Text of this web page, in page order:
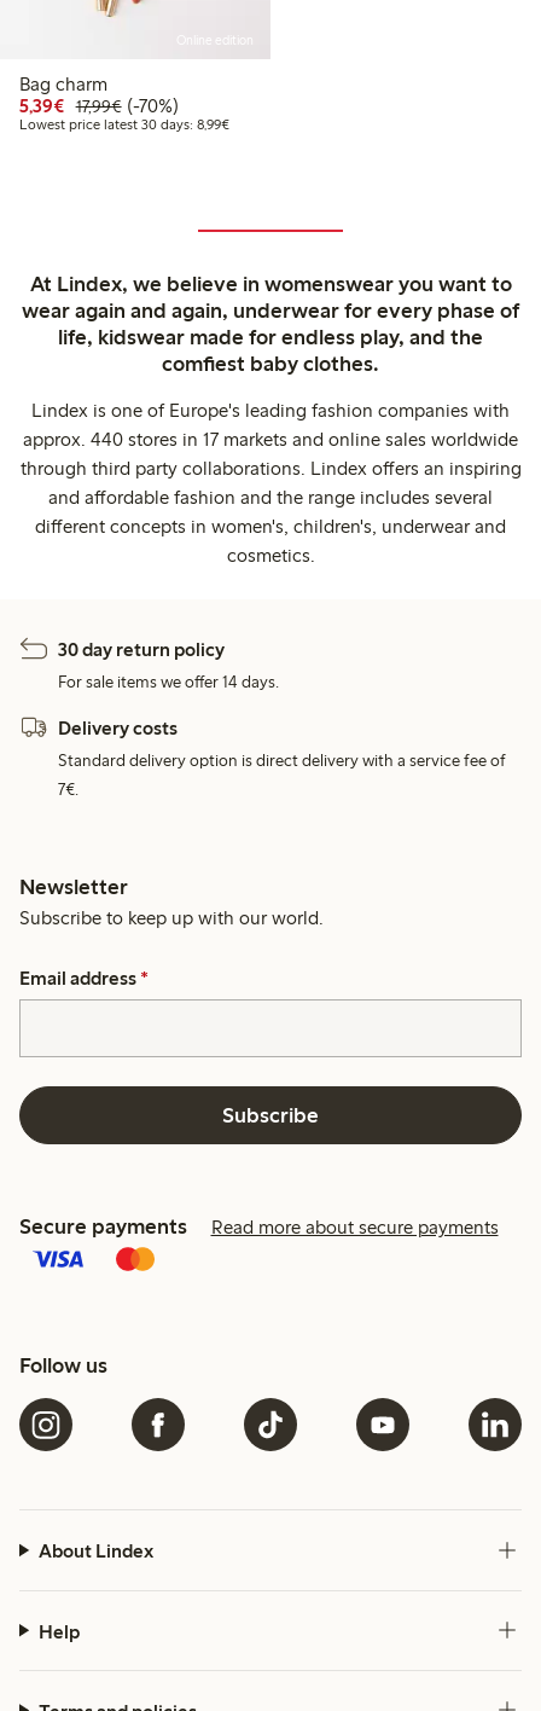
Online edition
Bag charm
5,39€ Discounted price: €5.39
17,99€Regular price: €17.99
70% percent off
(-70%)
Lowest price latest 30 days: 8,99€Lowest price latest 30 days: €8.99
At Lindex, we believe in womenswear you want to
wear again and again, underwear for every phase of
life, kidswear made for endless play, and the
comfiest baby clothes.
Lindex is one of Europe's leading fashion companies with
approx. 440 stores in 17 markets and online sales worldwide
through third party collaborations. Lindex offers an inspiring
and affordable fashion and the range includes several
different concepts in women's, children's, underwear and
cosmetics.
30 day return policy
For sale items we offer 14 days.
Delivery costs
Standard delivery option is direct delivery with a service fee of
7€.
Newsletter
Subscribe to keep up with our world.
Email address *
Subscribe
Secure payments Read more about secure payments
Follow us
About Lindex
Help